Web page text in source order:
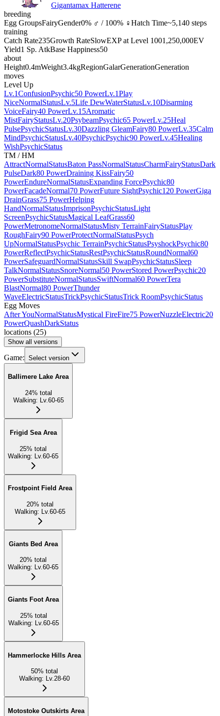
Gigantamax Hatterene
breeding
Egg GroupsFairyGender0% ♂ / 100% ♀Hatch Time~5,140 steps
training
Catch Rate235Growth RateSlowEXP at Level 1001,250,000EV
Yield1 Sp. AtkBase Happiness50
about
Height0.4mWeight3.4kgRegionGalarGenerationGeneration
moves
Level Up
Lv.1ConfusionPsychic50 PowerLv.1Play
NiceNormalStatusLv.5Life DewWaterStatusLv.10Disarming
VoiceFairy40 PowerLv.15Aromatic
MistFairyStatusLv.20PsybeamPsychic65 PowerLv.25Heal
PulsePsychicStatusLv.30Dazzling GleamFairy80 PowerLv.35Calm
MindPsychicStatusLv.40PsychicPsychic90 PowerLv.45Healing
WishPsychicStatus
TM / HM
AttractNormalStatusBaton PassNormalStatusCharmFairyStatusDark
PulseDark80 PowerDraining KissFairy50
PowerEndureNormalStatusExpanding ForcePsychic80
PowerFacadeNormal70 PowerFuture SightPsychic120 PowerGiga
DrainGrass75 PowerHelping
HandNormalStatusImprisonPsychicStatusLight
ScreenPsychicStatusMagical LeafGrass60
PowerMetronomeNormalStatusMisty TerrainFairyStatusPlay
RoughFairy90 PowerProtectNormalStatusPsych
UpNormalStatusPsychic TerrainPsychicStatusPsyshockPsychic80
PowerReflectPsychicStatusRestPsychicStatusRoundNormal60
PowerSafeguardNormalStatusSkill SwapPsychicStatusSleep
TalkNormalStatusSnoreNormal50 PowerStored PowerPsychic20
PowerSubstituteNormalStatusSwiftNormal60 PowerTera
BlastNormal80 PowerThunder
WaveElectricStatusTrickPsychicStatusTrick RoomPsychicStatus
Egg Moves
After YouNormalStatusMystical FireFire75 PowerNuzzleElectric20
PowerQuashDarkStatus
locations (25)
Show all versions
Game: Select version
Ballimere Lake Area
24% total
Walking: Lv.60-65
Frigid Sea Area
25% total
Walking: Lv.60-65
Frostpoint Field Area
20% total
Walking: Lv.60-65
Giants Bed Area
20% total
Walking: Lv.60-65
Giants Foot Area
25% total
Walking: Lv.60-65
Hammerlocke Hills Area
50% total
Walking: Lv.28-60
Motostoke Outskirts Area